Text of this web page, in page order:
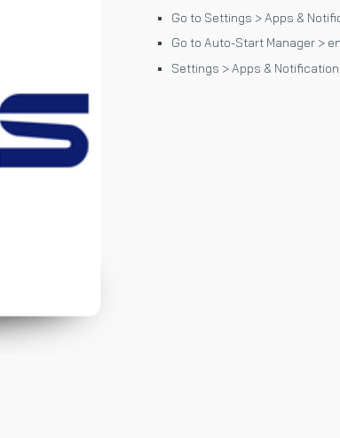
Go to Settings > Apps &
Go to Auto-Start Manager >
Settings > Apps &